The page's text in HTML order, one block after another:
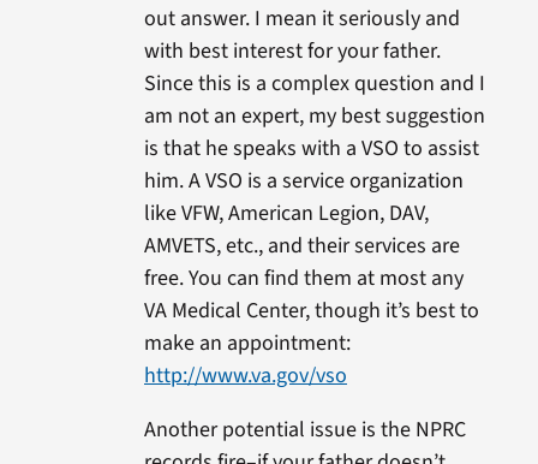
out answer. I mean it seriously and
with best interest for your father.
Since this is a complex question and I
am not an expert, my best suggestion
is that he speaks with a VSO to assist
him. A VSO is a service organization
like VFW, American Legion, DAV,
AMVETS, etc., and their services are
free. You can find them at most any
VA Medical Center, though it’s best to
make an appointment:
http://www.va.gov/vso
Another potential issue is the NPRC